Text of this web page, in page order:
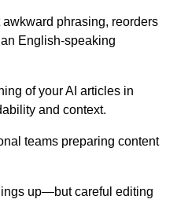
phrasing, reorders
English-speaking
of your AI articles in
and context.
teams preparing content
up—but careful editing